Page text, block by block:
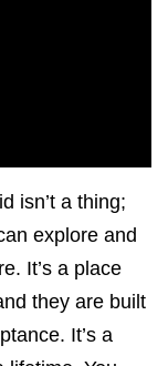
isn’t a thing;
explore and
It’s a place
they are built
It’s a